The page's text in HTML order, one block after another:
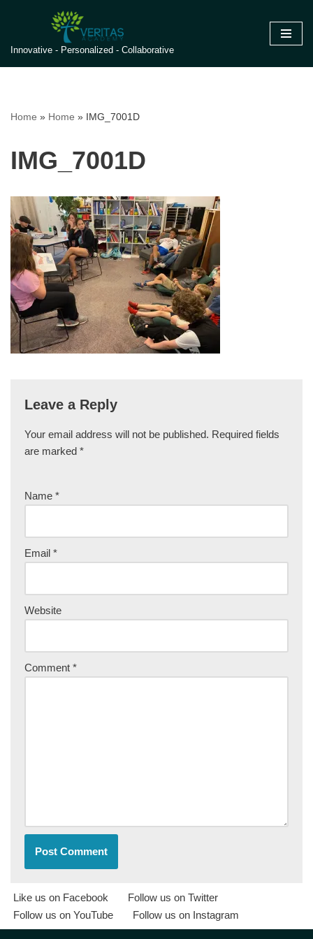
to
content
Innovative - Personalized - Collaborative
Home » Home » IMG_7001D
IMG_7001D
Leave a Reply
Your email address will not be published. Required fields
are marked *
Name *
Email *
Website
Comment *
Like us on Facebook
Follow us on Twitter
Follow us on YouTube
Follow us on Instagram